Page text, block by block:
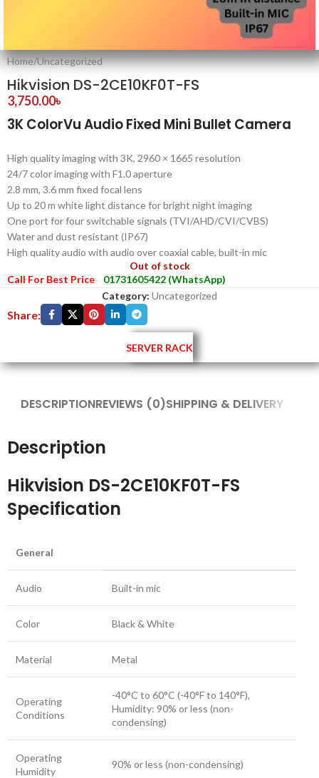
Home/Uncategorized
Hikvision DS-2CE10KF0T-FS
3,750.00৳
3K ColorVu Audio Fixed Mini Bullet Camera
High quality imaging with 3K, 2960 × 1665 resolution
24/7 color imaging with F1.0 aperture
2.8 mm, 3.6 mm fixed focal lens
Up to 20 m white light distance for bright night imaging
One port for four switchable signals (TVI/AHD/CVI/CVBS)
Water and dust resistant (IP67)
High quality audio with audio over coaxial cable, built-in mic
Out of stock
Call For Best Price
01731605422 (WhatsApp)
Category: Uncategorized
Share:
SERVER RACK
DESCRIPTIONREVIEWS (0)SHIPPING & DELIVERY
Description
Hikvision DS-2CE10KF0T-FS
Specification
General
Audio Built-in mic
Color Black & White
Material Metal
Operating
Conditions
-40°C to 60°C (-40°F to 140°F),
Humidity: 90% or less (non-
condensing)
Operating
Humidity
90% or less (non-condensing)